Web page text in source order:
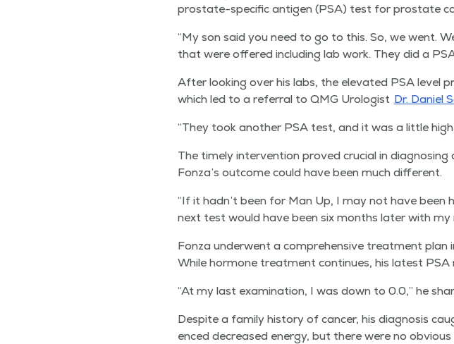
prostate-spe­cif­ic anti­gen (PSA) test for prostate
“My son said you need to go to this. So, we went.
that were offered includ­ing lab work. They did a
After look­ing over his labs, the ele­vat­ed PSA lev­el
which led to a refer­ral to QMG Urol­o­gist Dr. Daniel
“They took anoth­er PSA test, and it was a lit­tle
The time­ly inter­ven­tion proved cru­cial in
Fonza’s out­come could have been much different.
“If it hadn’t been for Man Up, I may not have been
next test would have been six months lat­er with my
Fon­za under­went a com­pre­hen­sive treat­ment
While hor­mone treat­ment con­tin­ues, his lat­est PSA
“At my last exam­i­na­tion, I was down to 0.0,” he
Despite a fam­i­ly his­to­ry of can­cer, his diag­no­sis
enced decreased ener­gy, but there were no